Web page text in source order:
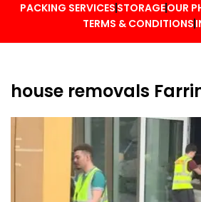
PACKING SERVICES STORAGEOUR
TERMS & CONDITIONS
house removals